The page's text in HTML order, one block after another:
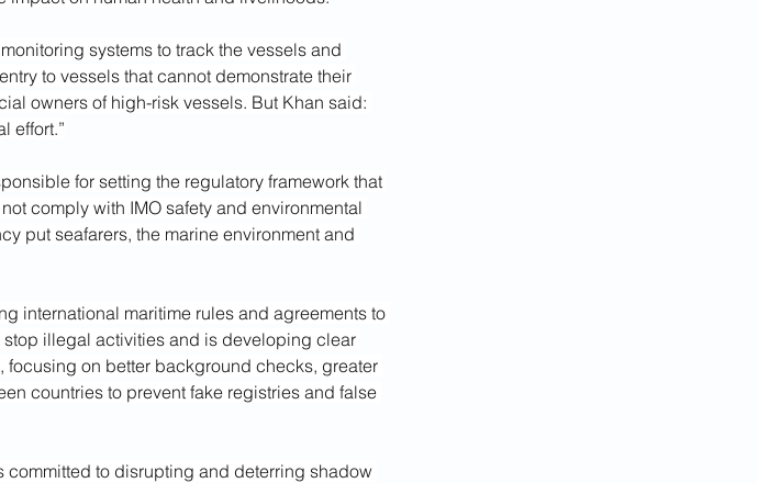
systems to track the vessels and
to vessels that cannot demonstrate their
owners of high-risk vessels. But Khan said:
effort.”
for setting the regulatory framework that
comply with IMO safety and environmental
put seafarers, the marine environment and
international maritime rules and agreements to
illegal activities and is developing clear
on better background checks, greater
countries to prevent fake registries and false
committed to disrupting and deterring shadow